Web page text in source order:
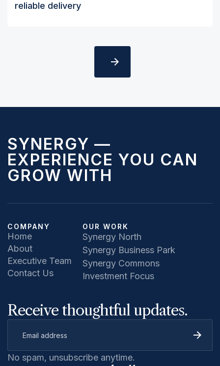
reliable delivery
SYNERGY —
EXPERIENCE YOU CAN
GROW WITH
COMPANY
Home
About
Executive Team
Contact Us
OUR WORK
Synergy North
Synergy Business Park
Synergy Commons
Investment Focus
Receive thoughtful updates.
No spam, unsubscribe anytime.